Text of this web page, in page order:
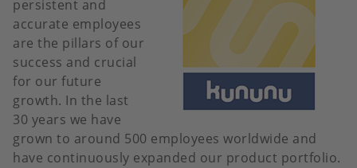
persistent and
accurate employees
are the pillars of our
success and crucial
for our future
growth. In the last
30 years we have
grown to around 500 employees worldwide and
have continuously expanded our product portfolio.